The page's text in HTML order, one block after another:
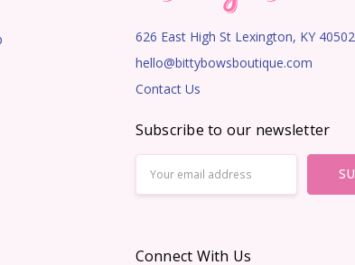
626 East High St Lexington, KY 40502
hello@bittybowsboutique.com
Contact Us
Subscribe to our newsletter
Address
Connect With Us